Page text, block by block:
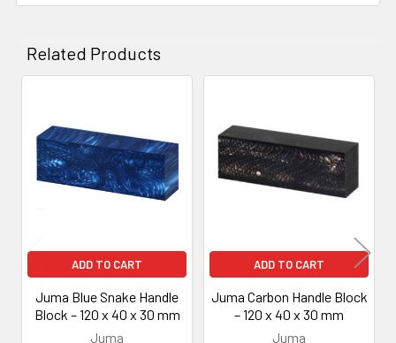
Related Products
Related
Products
ADD TO CART
Juma Blue Snake Handle
Block – 120 x 40 x 30 mm
Juma
ADD TO CART
Juma Carbon Handle Block
– 120 x 40 x 30 mm
Juma